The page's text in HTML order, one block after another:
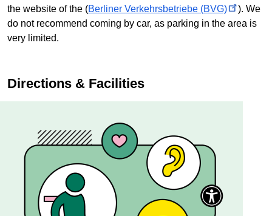
the website of the (Berliner Verkehrsbetriebe (BVG)
). We
do not recommend coming by car, as parking in the area is
very limited.
Directions & Facilities